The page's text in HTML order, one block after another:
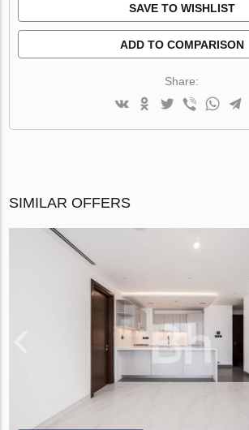
SAVE TO WISHLIST
ADD TO COMPARISON
Share:
SIMILAR OFFERS